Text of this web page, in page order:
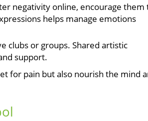
negativity online, encourage them
helps manage emotions
clubs or groups. Shared artistic
support.
for pain but also nourish the mind